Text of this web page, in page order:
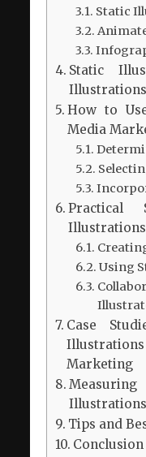
Static
Static
How to
Media
Practical
Illustrations
Using
Case
Marketing
Illustrations
Tips and
Сonclusion